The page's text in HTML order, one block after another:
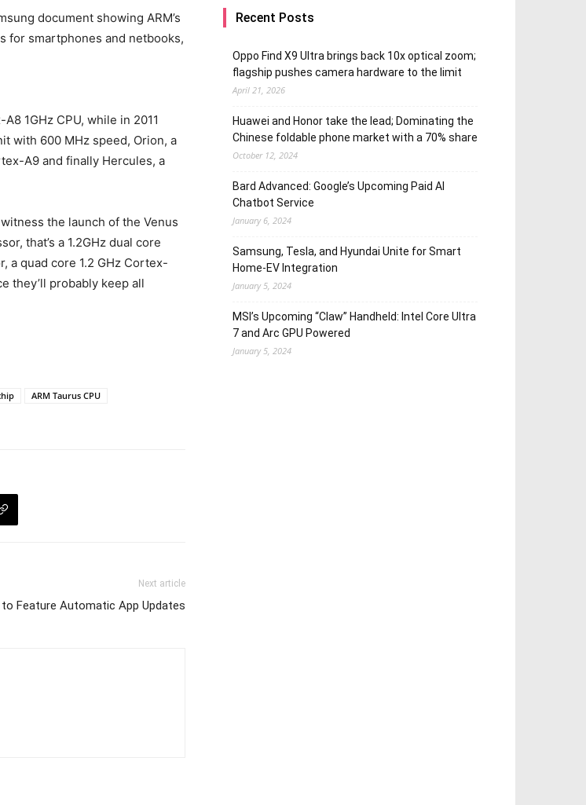
document showing ARM’s
for smartphones and netbooks,
1GHz CPU, while in 2011
with 600 MHz speed, Orion, a
A9 and finally Hercules, a
the launch of the Venus
that’s a 1.2GHz dual core
a quad core 1.2 GHz Cortex-
they’ll probably keep all
ARM Taurus CPU
Next article
to Feature Automatic App Updates
Recent Posts
Oppo Find X9 Ultra brings back 10x optical zoom;
flagship pushes camera hardware to the limit
April 21, 2026
Huawei and Honor take the lead; Dominating the
Chinese foldable phone market with a 70% share
October 12, 2024
Bard Advanced: Google’s Upcoming Paid AI
Chatbot Service
January 6, 2024
Samsung, Tesla, and Hyundai Unite for Smart
Home-EV Integration
January 5, 2024
MSI’s Upcoming “Claw” Handheld: Intel Core Ultra
7 and Arc GPU Powered
January 5, 2024